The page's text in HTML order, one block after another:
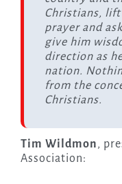
Christians,
prayer and
give him
direction as
nation.
from the
Christians.
Tim Wildmon,
Association: